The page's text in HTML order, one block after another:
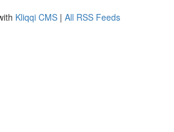
Kliqqi CMS | All RSS Feeds